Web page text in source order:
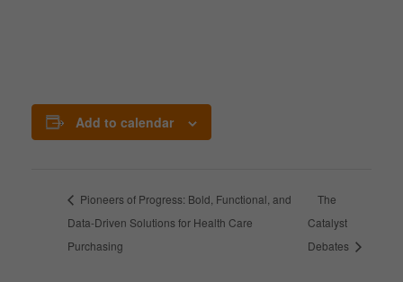
Add to calendar
Pioneers of Progress: Bold, Functional, and
Data-Driven Solutions for Health Care
Purchasing
The
Catalyst
Debates